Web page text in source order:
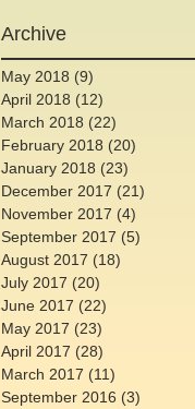
Archive
May 2018 (9)
April 2018 (12)
March 2018 (22)
February 2018 (20)
January 2018 (23)
December 2017 (21)
November 2017 (4)
September 2017 (5)
August 2017 (18)
July 2017 (20)
June 2017 (22)
May 2017 (23)
April 2017 (28)
March 2017 (11)
September 2016 (3)